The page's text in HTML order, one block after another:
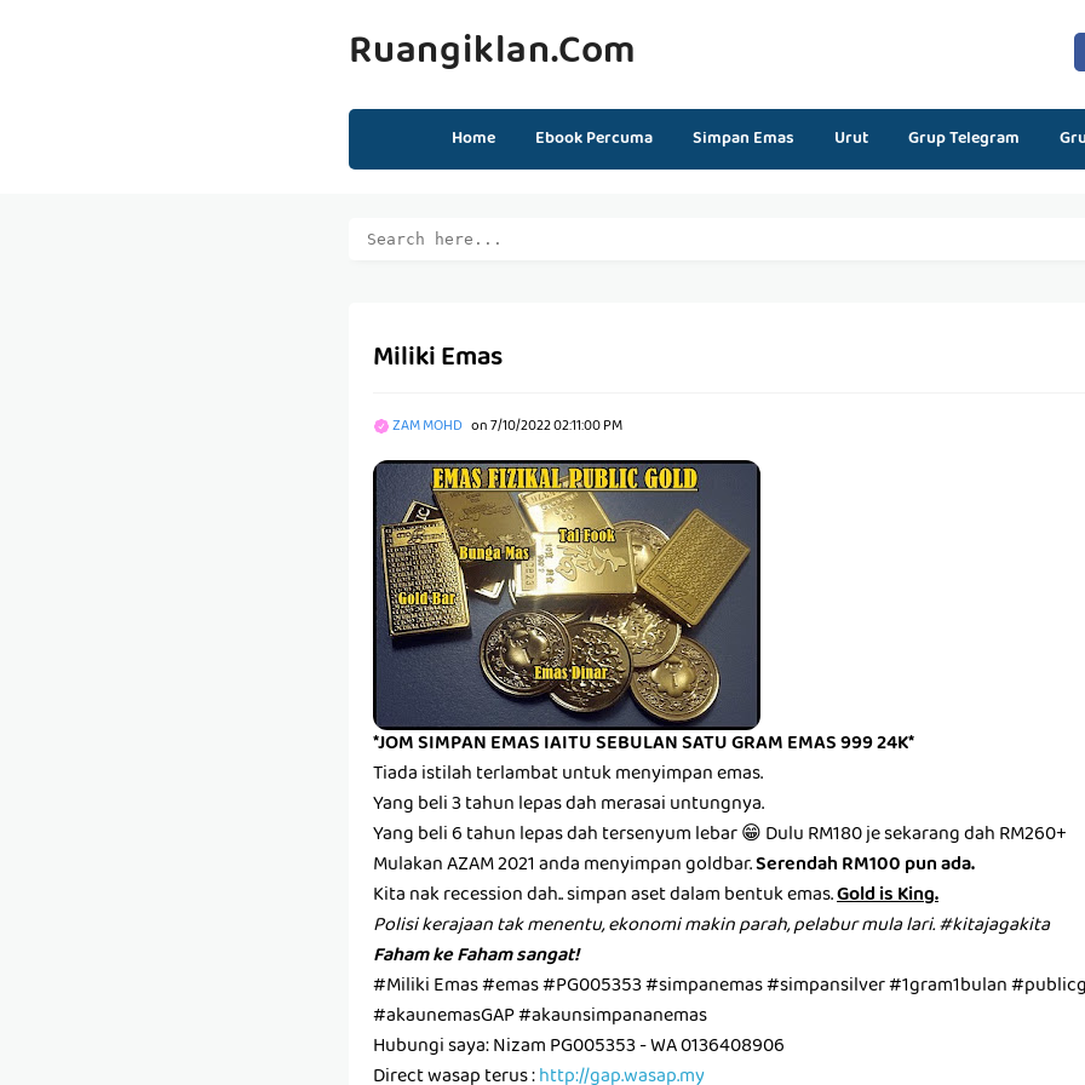
Ruangiklan.com
Home Ebook Percuma Simpan Emas Urut Grup Telegram
Miliki Emas
ZAM MOHD on7/10/2022 02:11:00 PM
*JOM SIMPAN EMAS IAITU SEBULAN SATU GRAM EMAS 999 24K*
Tiada istilah terlambat untuk menyimpan emas.
Yang beli 3 tahun lepas dah merasai untungnya.
Yang beli 6 tahun lepas dah tersenyum lebar 😁 Dulu RM180 je sekarang dah RM260+
Mulakan AZAM 2021 anda menyimpan goldbar.Serendah RM100 pun ada.
Kita nak recession dah.. simpan aset dalam bentuk emas.Gold is King.
Polisi kerajaan tak menentu, ekonomi makin parah, pelabur mula lari. #kitajagakita
Faham ke Faham sangat!
#Miliki Emas #emas #PG005353 #simpanemas #simpansilver #1gram1bulan
#akaunemasGAP #akaunsimpananemas
Hubungi saya: Nizam PG005353 - WA 0136408906
Direct wasap terus :http://gap.wasap.my